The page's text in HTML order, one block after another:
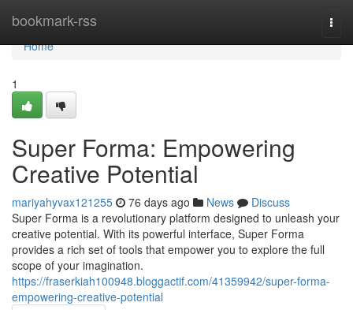
bookmark-rss
Home
Home
1
Super Forma: Empowering
Creative Potential
mariyahyvax121255 76 days ago News
Discuss
Super Forma is a revolutionary platform designed to unleash your
creative potential. With its powerful interface, Super Forma
provides a rich set of tools that empower you to explore the full
scope of your imagination.
https://fraserkiah100948.bloggactif.com/41359942/super-forma-
empowering-creative-potential